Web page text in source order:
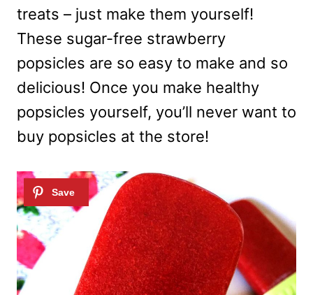
treats – just make them yourself!
These sugar-free strawberry
popsicles are so easy to make and so
delicious! Once you make healthy
popsicles yourself, you’ll never want to
buy popsicles at the store!